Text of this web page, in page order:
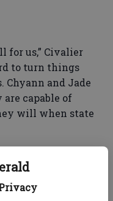
for us,” Civalier
to turn things
Chyann and Jade
capable of
will when state
and while that